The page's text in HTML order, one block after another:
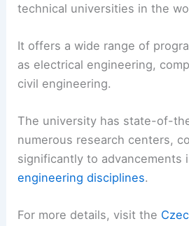
technical universities in the
It offers a wide range of
as electrical engineering,
civil engineering.
The university has state-of-
numerous research centers,
significantly to advancements
engineering disciplines.
For more details, visit the